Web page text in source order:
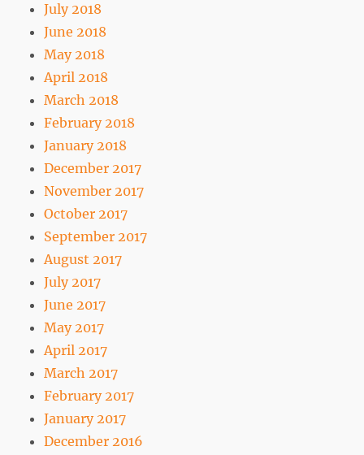
July 2018
June 2018
May 2018
April 2018
March 2018
February 2018
January 2018
December 2017
November 2017
October 2017
September 2017
August 2017
July 2017
June 2017
May 2017
April 2017
March 2017
February 2017
January 2017
December 2016